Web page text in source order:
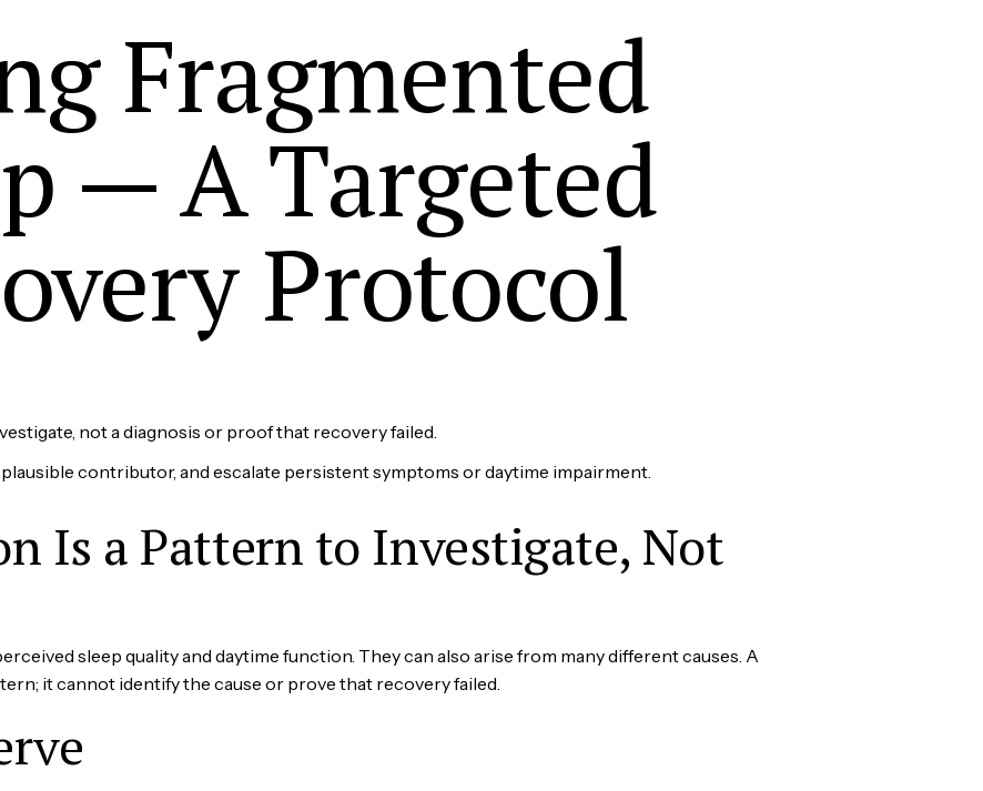
Fragmented
— A Targeted
Protocol
not a diagnosis or proof that recovery failed.
contributor, and escalate persistent symptoms or daytime impairment.
Is a Pattern to Investigate, Not
sleep quality and daytime function. They can also arise from many different causes. A
it cannot identify the cause or prove that recovery failed.